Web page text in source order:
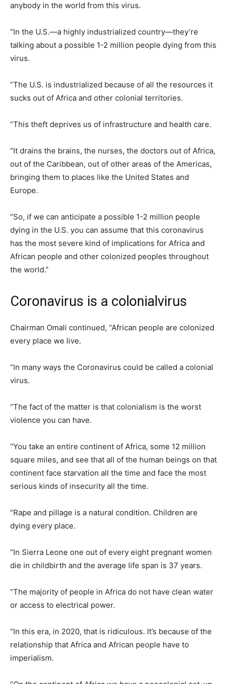
anybody in the world from this virus.
“In the U.S.—a highly industrialized country—they’re
talking about a possible 1-2 million people dying from this
virus.
“The U.S. is industrialized because of all the resources it
sucks out of Africa and other colonial territories.
“This theft deprives us of infrastructure and health care.
“It drains the brains, the nurses, the doctors out of Africa,
out of the Caribbean, out of other areas of the Americas,
bringing them to places like the United States and
Europe.
“So, if we can anticipate a possible 1-2 million people
dying in the U.S. you can assume that this coronavirus
has the most severe kind of implications for Africa and
African people and other colonized peoples throughout
the world.”
Coronavirus is a colonialvirus
Chairman Omali continued, “African people are colonized
every place we live.
“In many ways the Coronavirus could be called a colonial
virus.
“The fact of the matter is that colonialism is the worst
violence you can have.
“You take an entire continent of Africa, some 12 million
square miles, and see that all of the human beings on that
continent face starvation all the time and face the most
serious kinds of insecurity all the time.
“Rape and pillage is a natural condition. Children are
dying every place.
“In Sierra Leone one out of every eight pregnant women
die in childbirth and the average life span is 37 years.
“The majority of people in Africa do not have clean water
or access to electrical power.
“In this era, in 2020, that is ridiculous. It’s because of the
relationship that Africa and African people have to
imperialism.